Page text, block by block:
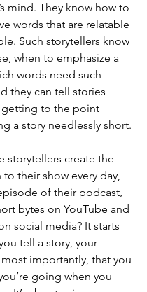
mind. They know how to
words that are relatable
Such storytellers know
when to emphasize a
words need such
they can tell stories
to the point
a story needlessly short.
storytellers create the
their show every day,
of their podcast,
bytes on YouTube and
social media? It starts
tell a story, your
importantly, that you
going when you